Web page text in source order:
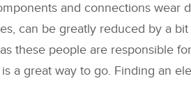
and connections wear
can be greatly reduced by a
these people are responsible
a great way to go. Finding an